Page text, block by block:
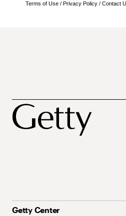
Terms of Use / Privacy Policy / Contact
Getty Center